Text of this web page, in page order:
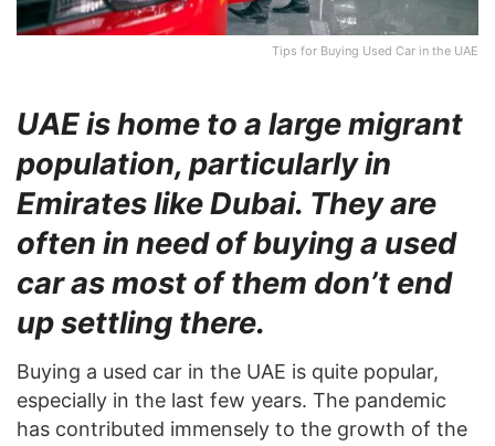
Tips for Buying Used Car in the UAE
UAE is home to a large migrant
population, particularly in
Emirates like Dubai. They are
often in need of buying a used
car as most of them don’t end
up settling there.
Buying a used car in the UAE is quite popular,
especially in the last few years. The pandemic
has contributed immensely to the growth of the